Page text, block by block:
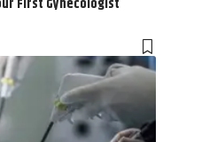
First Gynecologist